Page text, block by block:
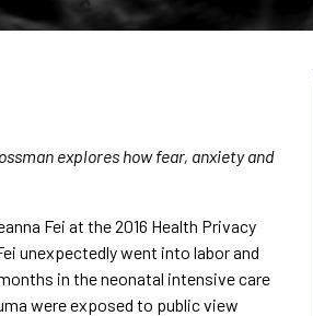
explores how fear, anxiety and
Fei at the 2016 Health Privacy
unexpectedly went into labor and
in the neonatal intensive care
were exposed to public view